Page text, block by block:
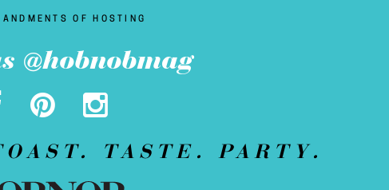
OF HOSTING
@hobnobmag
TASTE. PARTY.